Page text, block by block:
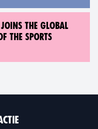
THE GLOBAL
THE SPORTS